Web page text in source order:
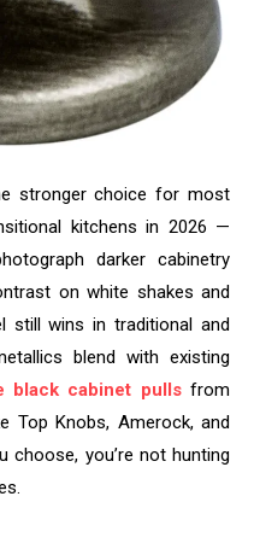
stronger choice for most
kitchens in 2026 —
darker cabinetry
on white shakes and
still wins in traditional and
blend with existing
black cabinet pullsfrom
Top Knobs, Amerock, and
choose, you’re not hunting